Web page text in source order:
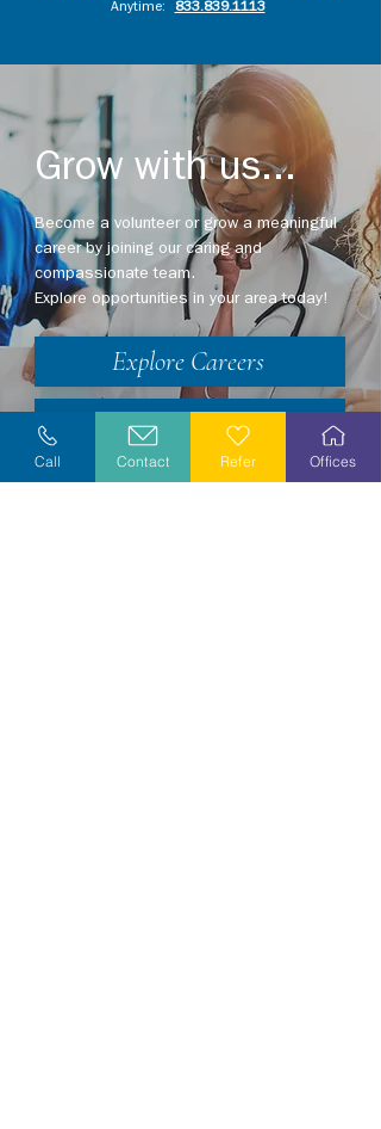
Anytime:
833.839.1113
Grow with us...
Become a volunteer or grow a meaningful
career by joining our caring and
compassionate team.
Explore opportunities in your area today!
Explore Careers
Volunteer
Stay Informed
Call Contact Refer Offices